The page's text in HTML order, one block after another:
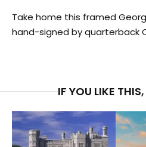
Take home this framed
hand-signed by quarterback
IF YOU LIKE